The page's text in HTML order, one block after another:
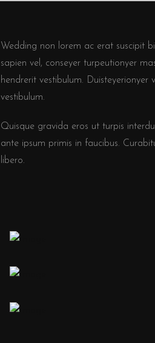
Wedding non lorem ac erat suscipit
sapien vel, conseyer turpeutionyer
hendrerit vestibulum.
vestibulum.
Quisque gravida eros ut turpis
ante ipsum primis in faucibus.
libero.